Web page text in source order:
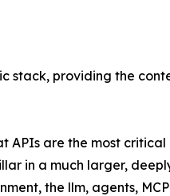
stack, providing the
APIs are the most
in a much larger,
the llm, agents,